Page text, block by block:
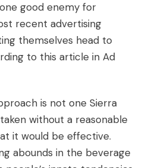
good enemy for
recent advertising
themselves head to
to this article in Ad
is not one Sierra
without a reasonable
it would be effective.
abounds in the beverage